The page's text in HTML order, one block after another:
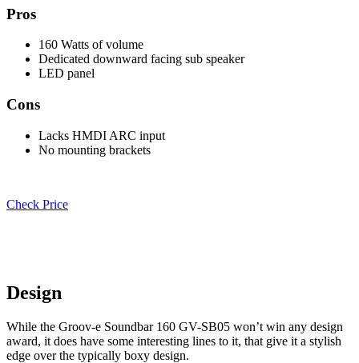
Pros
160 Watts of volume
Dedicated downward facing sub speaker
LED panel
Cons
Lacks HMDI ARC input
No mounting brackets
Check Price
Design
While the Groov-e Soundbar 160 GV-SB05 won’t win any design
award, it does have some interesting lines to it, that give it a stylish
edge over the typically boxy design.